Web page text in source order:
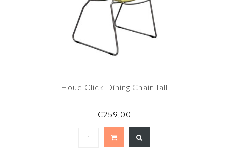
Houe Click Dining Chair Tall
€259,00